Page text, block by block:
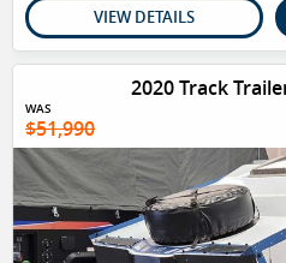
VIEW DETAILS
2020 Track
WAS
$51,990